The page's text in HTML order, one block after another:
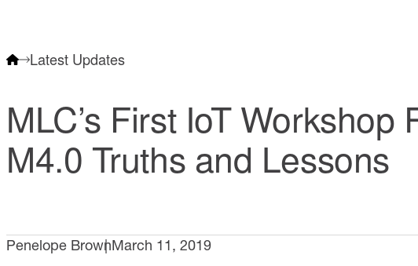
Latest Updates
MLC’s First IoT Workshop
M4.0 Truths and Lessons
Penelope BrownMarch 11, 2019